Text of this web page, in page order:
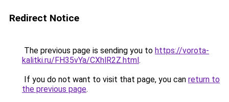
Redirect Notice
The previous page is sending you to https://vorota-
kalitki.ru/FH35vYa/CXhlR2Z.html.
If you do not want to visit that page, you can return to
the previous page.